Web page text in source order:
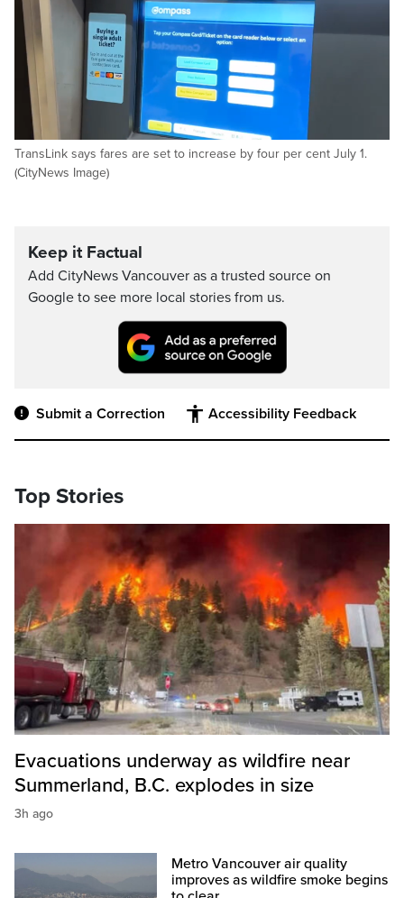
TransLink says fares are set to increase by four per cent July 1.
(CityNews Image)
Keep it Factual
Add CityNews Vancouver as a trusted source on
Google to see more local stories from us.
Submit a Correction Accessibility Feedback
Top Stories
Evacuations underway as wildfire near
Summerland, B.C. explodes in size
3h ago
Metro Vancouver air quality
improves as wildfire smoke begins